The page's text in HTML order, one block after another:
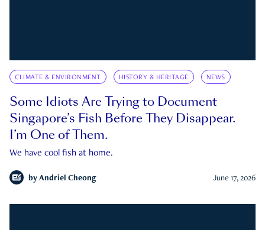
CLIMATE & ENVIRONMENT HISTORY & HERITAGE NEWS
Some Idiots Are Trying to Document
Singapore’s Fish Before They Disappear.
I’m One of Them.
We have cool fish at home.
by Andriel Cheong June 17, 2026